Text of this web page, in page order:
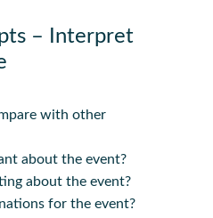
– Interpret
with other
about the event?
about the event?
for the event?